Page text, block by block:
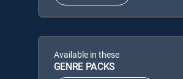
Available in these
GENRE PACKS